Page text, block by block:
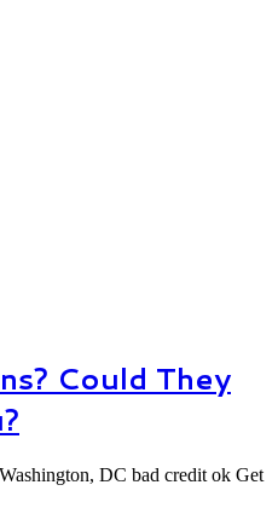
Could They
DC bad credit ok Get